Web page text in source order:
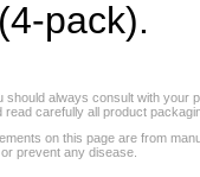
pack).
always consult with
read carefully all product
on this page are from
prevent any disease.